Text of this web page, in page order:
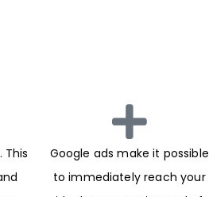
This
Google ads make it possible
to immediately reach your